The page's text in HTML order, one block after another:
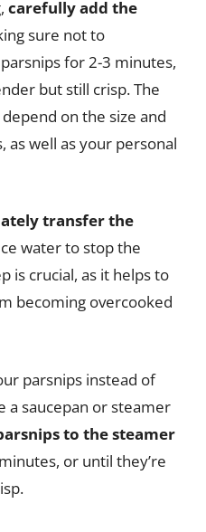
carefully add the
sure not to
for 2-3 minutes,
but still crisp. The
on the size and
as well as your personal
transfer the
water to stop the
is crucial, as it helps to
becoming overcooked
parsnips instead of
a saucepan or steamer
to the steamer
or until they’re